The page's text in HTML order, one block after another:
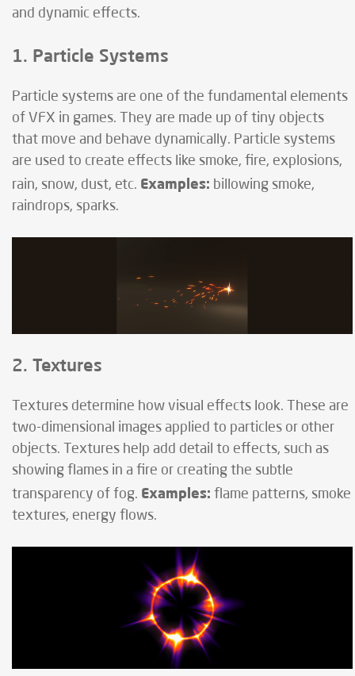
and dynamic effects.
1. Particle Systems
Particle systems are one of the fundamental elements
of VFX in games. They are made up of tiny objects
that move and behave dynamically. Particle systems
are used to create effects like smoke, fire, explosions,
rain, snow, dust, etc. Examples: billowing smoke,
raindrops, sparks.
2. Textures
Textures determine how visual effects look. These are
two-dimensional images applied to particles or other
objects. Textures help add detail to effects, such as
showing flames in a fire or creating the subtle
transparency of fog. Examples: flame patterns, smoke
textures, energy flows.